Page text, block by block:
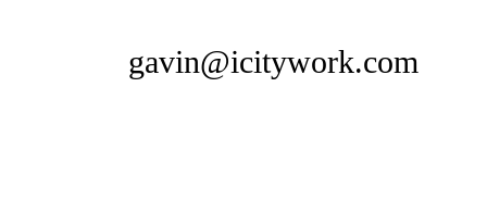
gavin@icitywork.com